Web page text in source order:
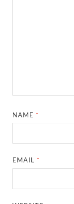
NAME *
EMAIL *